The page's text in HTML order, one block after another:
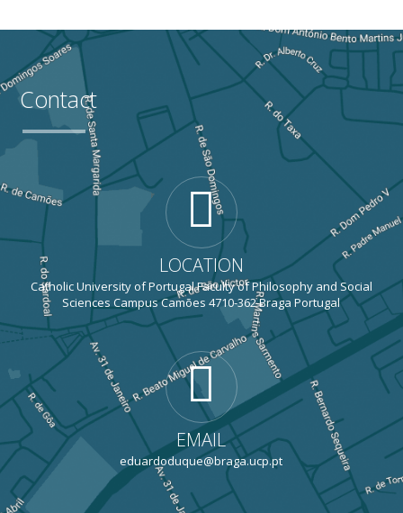
Contact
LOCATION
Catholic University of Portugal Faculty of Philosophy and Social
Sciences Campus Camões 4710-362 Braga Portugal
EMAIL
eduardoduque@braga.ucp.pt